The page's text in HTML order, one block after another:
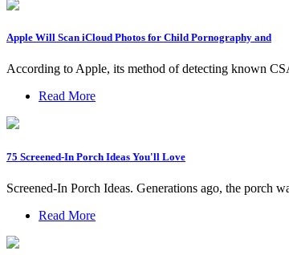
Apple Will Scan iCloud Photos for Child Pornography and
According to Apple, its method of detecting known
Read More
75 Screened-In Porch Ideas You'll Love
Screened-In Porch Ideas. Generations ago, the
Read More